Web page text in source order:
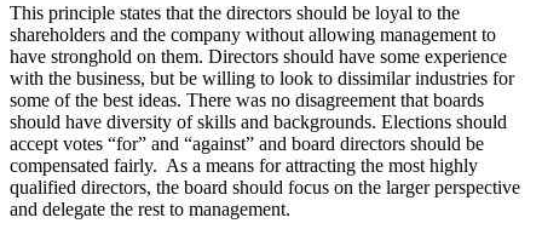
This principle states that the directors should be loyal to the
shareholders and the company without allowing management to
have stronghold on them. Directors should have some experience
with the business, but be willing to look to dissimilar industries for
some of the best ideas. There was no disagreement that boards
should have diversity of skills and backgrounds. Elections should
accept votes “for” and “against” and board directors should be
compensated fairly. As a means for attracting the most highly
qualified directors, the board should focus on the larger perspective
and delegate the rest to management.